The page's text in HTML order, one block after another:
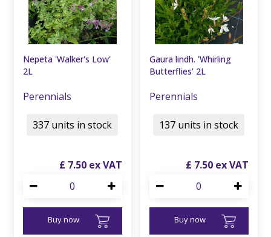
Nepeta 'Walker's Low'
2L
Perennials
£ 7.50
Buy now
337 units in stock
Gaura lindh. 'Whirling
Butterflies' 2L
Perennials
£ 7.50
Buy now
137 units in stock